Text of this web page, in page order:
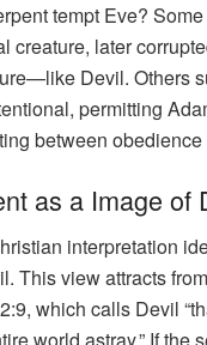
tempt Eve?
creature, later
Devil. Others
permitting
between
as a Image of
interpretation
This view attracts
which calls Devil
world astray.” If the